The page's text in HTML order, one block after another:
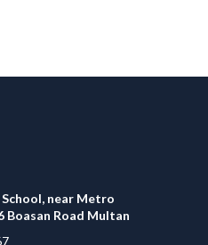
School, near Metro
Boasan Road Multan